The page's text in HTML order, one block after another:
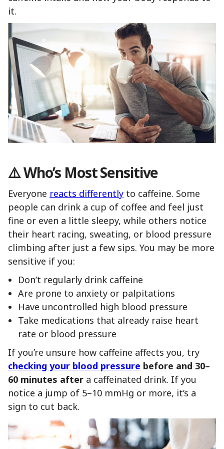
it.
⚠️Who’s Most Sensitive
Everyone reacts differently to caffeine. Some
people can drink a cup of coffee and feel just
fine or even a little sleepy, while others notice
their heart racing, sweating, or blood pressure
climbing after just a few sips. You may be more
sensitive if you:
Don’t regularly drink caffeine
Are prone to anxiety or palpitations
Have uncontrolled high blood pressure
Take medications that already raise heart
rate or blood pressure
If you’re unsure how caffeine affects you, try
checking your blood pressure before and 30–
60 minutes after a caffeinated drink. If you
notice a jump of 5–10 mmHg or more, it’s a
sign to cut back.